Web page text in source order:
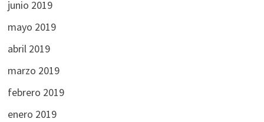
junio 2019
mayo 2019
abril 2019
marzo 2019
febrero 2019
enero 2019